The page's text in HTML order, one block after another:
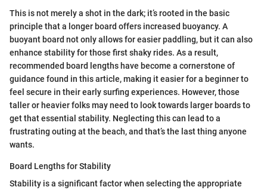
This is not merely a shot in the dark; it’s rooted in the basic
principle that a longer board offers increased buoyancy. A
buoyant board not only allows for easier paddling, but it can also
enhance stability for those first shaky rides. As a result,
recommended board lengths have become a cornerstone of
guidance found in this article, making it easier for a beginner to
feel secure in their early surfing experiences. However, those
taller or heavier folks may need to look towards larger boards to
get that essential stability. Neglecting this can lead to a
frustrating outing at the beach, and that’s the last thing anyone
wants.
Board Lengths for Stability
Stability is a significant factor when selecting the appropriate